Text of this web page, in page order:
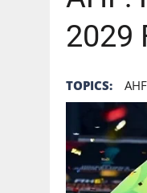
2029
TOPICS: AHF